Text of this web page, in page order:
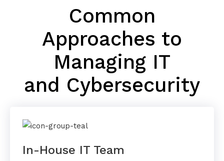
Common
Approaches to
Managing IT
and Cybersecurity
In-House IT Team